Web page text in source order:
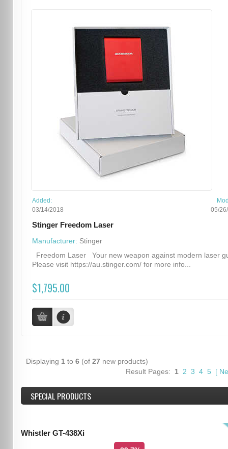
Added:
03/14/2018
05/
Stinger Freedom Laser
Manufacturer: Stinger
Freedom Laser Your new weapon against modern laser
Please visit https://au.stinger.com/ for more info...
$1,795.00
Displaying 1 to 6(of 27 new products)
Result Pages: 1 2 3 4 5 [
SPECIAL PRODUCTS
Whistler GT-438Xi